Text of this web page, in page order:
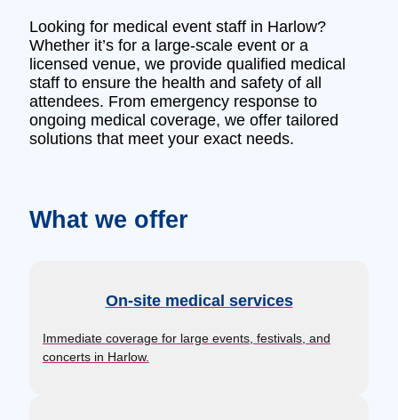
Looking for medical event staff in Harlow?
Whether it’s for a large-scale event or a
licensed venue, we provide qualified medical
staff to ensure the health and safety of all
attendees. From emergency response to
ongoing medical coverage, we offer tailored
solutions that meet your exact needs.
What we offer
On-site medical services
Immediate coverage for large events, festivals, and
concerts in Harlow.